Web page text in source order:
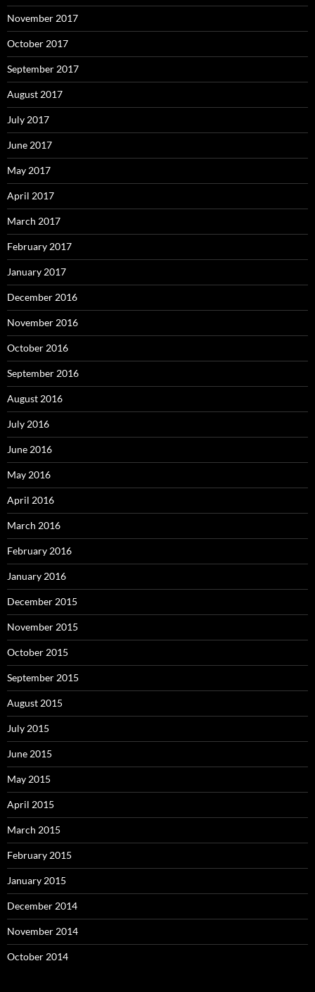
November 2017
October 2017
September 2017
August 2017
July 2017
June 2017
May 2017
April 2017
March 2017
February 2017
January 2017
December 2016
November 2016
October 2016
September 2016
August 2016
July 2016
June 2016
May 2016
April 2016
March 2016
February 2016
January 2016
December 2015
November 2015
October 2015
September 2015
August 2015
July 2015
June 2015
May 2015
April 2015
March 2015
February 2015
January 2015
December 2014
November 2014
October 2014